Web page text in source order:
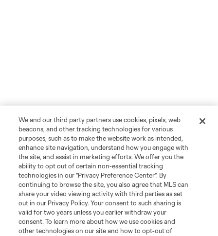
We and our third party partners use cookies, pixels, web
beacons, and other tracking technologies for various
purposes, such as to make the website work as intended,
enhance site navigation, understand how you engage with
the site, and assist in marketing efforts. We offer you the
ability to opt out of certain non-essential tracking
technologies in our "Privacy Preference Center". By
continuing to browse the site, you also agree that MLS can
share your video viewing activity with third parties as set
out in our Privacy Policy. Your consent to such sharing is
valid for two years unless you earlier withdraw your
consent. To learn more about how we use cookies and
other technologies on our site and how to opt-out of